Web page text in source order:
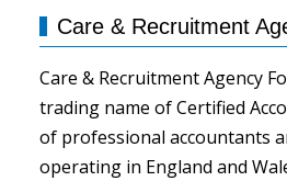
Care & Recruitment
Care & Recruitment Agency
trading name of Certified
of professional accountants
operating in England and